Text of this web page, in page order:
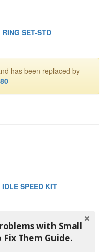
SET-STD
has been replaced by
SPEED KIT
with Small
Them Guide.